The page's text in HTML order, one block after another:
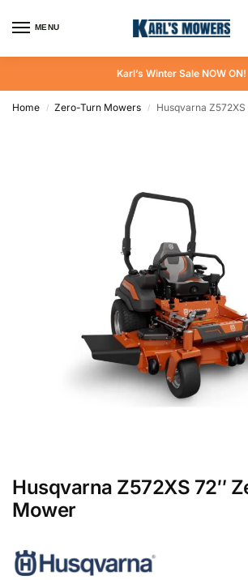
MENU
Karl’s Winter Sale NOW ON!
Home / Zero-Turn Mowers / Husqvarna
Husqvarna Z572XS 72″
Mower